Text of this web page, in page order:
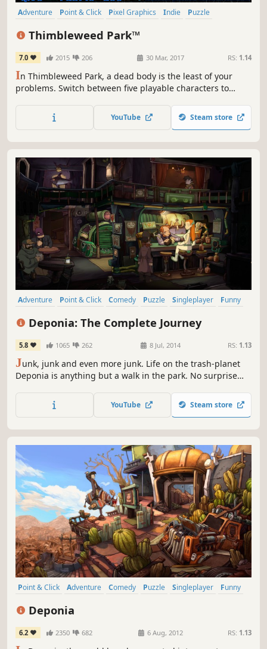
Adventure Point & Click Pixel Graphics Indie
Puzzle
Thimbleweed Park™
7.0 2015 206 30 Mar, 2017 RS: 1.14
In Thimbleweed Park, a dead body is the least of your
problems. Switch between five playable characters to
modern mystery adventure game from the creators of
Monkey Island and Maniac Mansion. The deeper you go,
YouTube Steam store
Adventure Point & Click Comedy Puzzle Singleplayer
Funny
Deponia: The Complete Journey
5.8 1065 262 8 Jul, 2014 RS: 1.13
Junk, junk and even more junk. Life on the trash-planet
Deponia is anything but a walk in the park. No surprise
plan after the other to escape this bleak place.
YouTube Steam store
Point & Click Adventure Comedy Puzzle Singleplayer
Funny
Deponia
6.2 2350 682 6 Aug, 2012 RS: 1.13